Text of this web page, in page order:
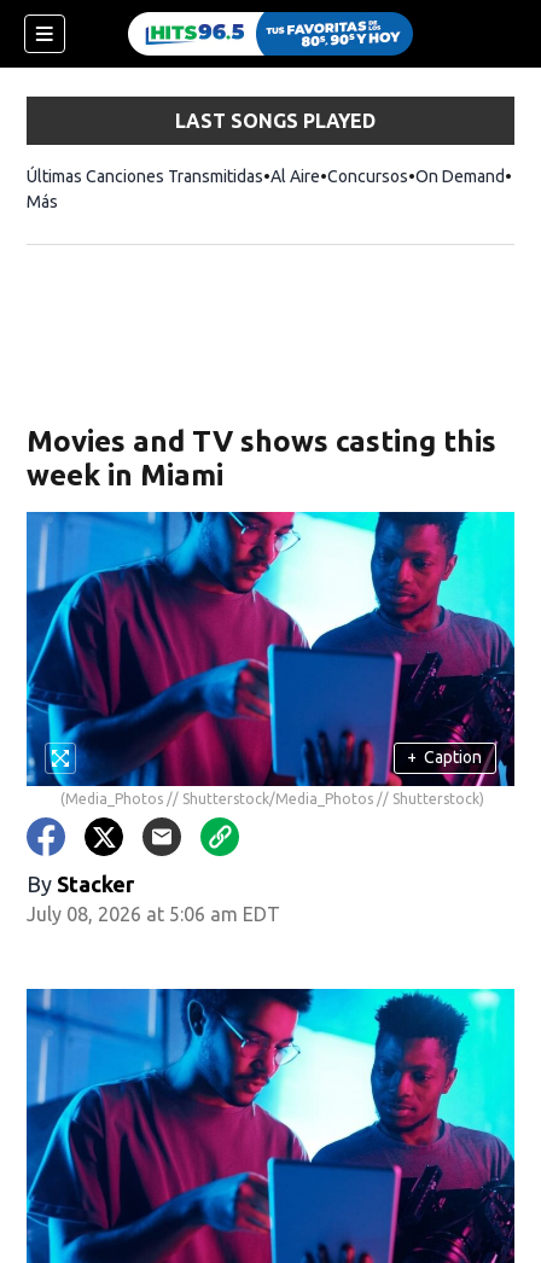
LAST SONGS PLAYED
Últimas Canciones Transmitidas Al Aire Concursos On Demand
Más
Movies and TV shows casting this
week in Miami
+ Caption
(Media_Photos // Shutterstock/Media_Photos // Shutterstock)
By Stacker
July 08, 2026 at 5:06 am EDT